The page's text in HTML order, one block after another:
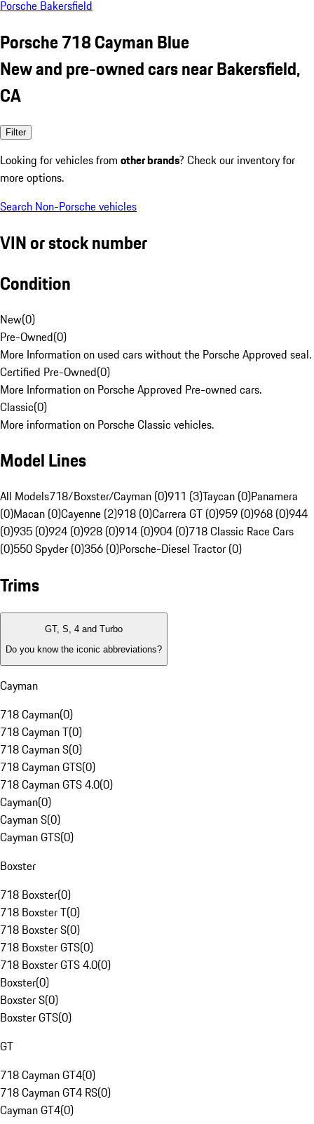
Porsche Bakersfield
Porsche 718 Cayman Blue
New and pre-owned cars near Bakersfield,
CA
Filter
Looking for vehicles from other brands? Check our inventory for
more options.
Search Non-Porsche vehicles
VIN or stock number
Condition
New(0)
Pre-Owned(0)
More Information on used cars without the Porsche Approved seal.
Certified Pre-Owned(0)
More Information on Porsche Approved Pre-owned cars.
Classic(0)
More information on Porsche Classic vehicles.
Model Lines
All Models718/Boxster/Cayman (0)911 (3)Taycan (0)Panamera
(0)Macan (0)Cayenne (2)918 (0)Carrera GT (0)959 (0)968 (0)944
(0)935 (0)924 (0)928 (0)914 (0)904 (0)718 Classic Race Cars
(0)550 Spyder (0)356 (0)Porsche-Diesel Tractor (0)
Trims
GT, S, 4 and Turbo
Do you know the iconic abbreviations?
Cayman
718 Cayman(0)
718 Cayman T(0)
718 Cayman S(0)
718 Cayman GTS(0)
718 Cayman GTS 4.0(0)
Cayman(0)
Cayman S(0)
Cayman GTS(0)
Boxster
718 Boxster(0)
718 Boxster T(0)
718 Boxster S(0)
718 Boxster GTS(0)
718 Boxster GTS 4.0(0)
Boxster(0)
Boxster S(0)
Boxster GTS(0)
GT
718 Cayman GT4(0)
718 Cayman GT4 RS(0)
Cayman GT4(0)